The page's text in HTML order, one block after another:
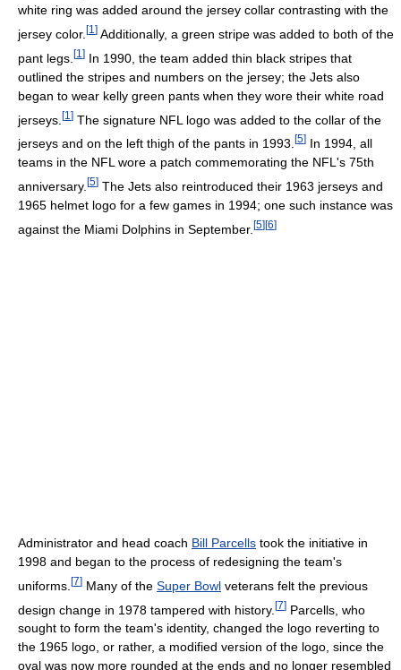
white ring was added around the jersey collar contrasting with the
jersey color. [1 ] Additionally, a green stripe was added to both of the
pant legs. [1 ] In 1990, the team added thin black stripes that
outlined the stripes and numbers on the jersey; the Jets also
began to wear kelly green pants when they wore their white road
jerseys. [1 ] The signature NFL logo was added to the collar of the
jerseys and on the left thigh of the pants in 1993. [5] In 1994, all
teams in the NFL wore a patch commemorating the NFL's 75th
anniversary. [5] The Jets also reintroduced their 1963 jerseys and
1965 helmet logo for a few games in 1994; one such instance was
against the Miami Dolphins in September. [5][6]
Administrator and head coach Bill Parcells took the initiative in
1998 and began to the process of redesigning the team's
uniforms. [7] Many of the Super Bowl veterans felt the previous
design change in 1978 tampered with history. [7] Parcells, who
sought to form the team's identity, changed the logo reverting to
the 1965 logo, or rather, a modified version of the logo, since the
oval was now more rounded at the ends and no longer resembled